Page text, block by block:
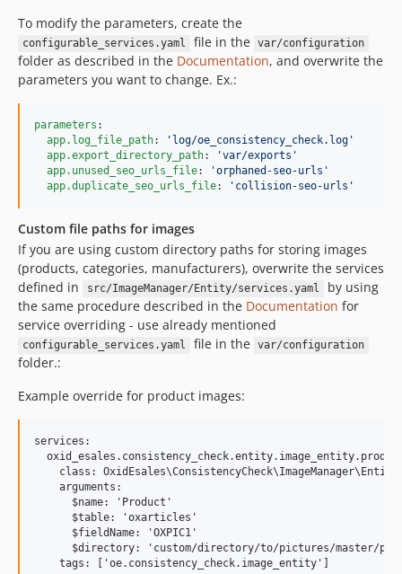
To modify the parameters, create the
configurable_services.yaml file in the var/configuration
folder as described in the Documentation, and overwrite the
parameters you want to change. Ex.:
parameters :
app.log_file_path: ' log/oe_consistency_check.log '
app.export_directory_path: 'var/exports '
app.unused_seo_urls_file: 'orphaned-seo-urls '
app.duplicate_seo_urls_file: ' collision-seo-urls '
Custom file paths for images
If you are using custom directory paths for storing images
(products, categories, manufacturers), overwrite the services
defined in
src/ImageManager/Entity/services.yaml
by using
the same procedure described in the Documentation for
service overriding - use already mentioned
configurable_services.yaml file in the var/configuration
folder.:
Example override for product images:
services:
class:
    arguments:
      $name: 'Product'
      $table: 'oxarticles'
      $fieldName: 'OXPIC1'
$directory: 'custom/directory/to/pictures/master/